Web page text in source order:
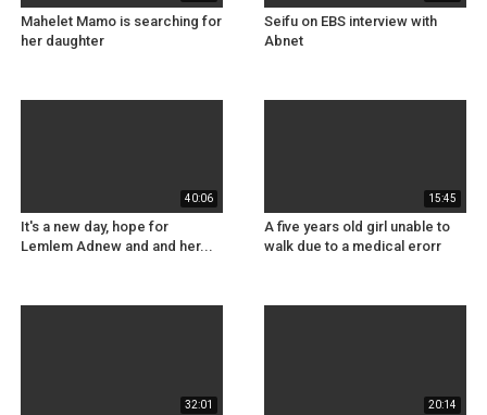
Mahelet Mamo is searching for
her daughter
Seifu on EBS interview with
Abnet
40:06
It's a new day, hope for
Lemlem Adnew and and her...
15:45
A five years old girl unable to
walk due to a medical erorr
32:01 20:14